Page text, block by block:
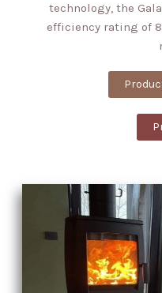
technology, the
efficiency rating of